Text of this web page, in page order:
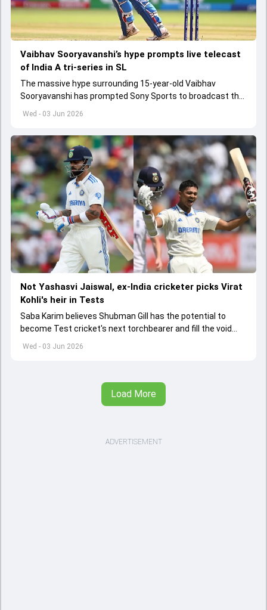
Wed - 03 Jun 2026
Vaibhav Sooryavanshi’s hype prompts live telecast
of India A tri-series in SL
The massive hype surrounding 15-year-old Vaibhav
Sooryavanshi has prompted Sony Sports to broadcast the
India A tri-series in Sri Lanka live
Wed - 03 Jun 2026
Not Yashasvi Jaiswal, ex-India cricketer picks Virat
Kohli's heir in Tests
Saba Karim believes Shubman Gill has the potential to
become Test cricket's next torchbearer and fill the void
left by Virat Kohli's retirement.
Load More
ADVERTISEMENT